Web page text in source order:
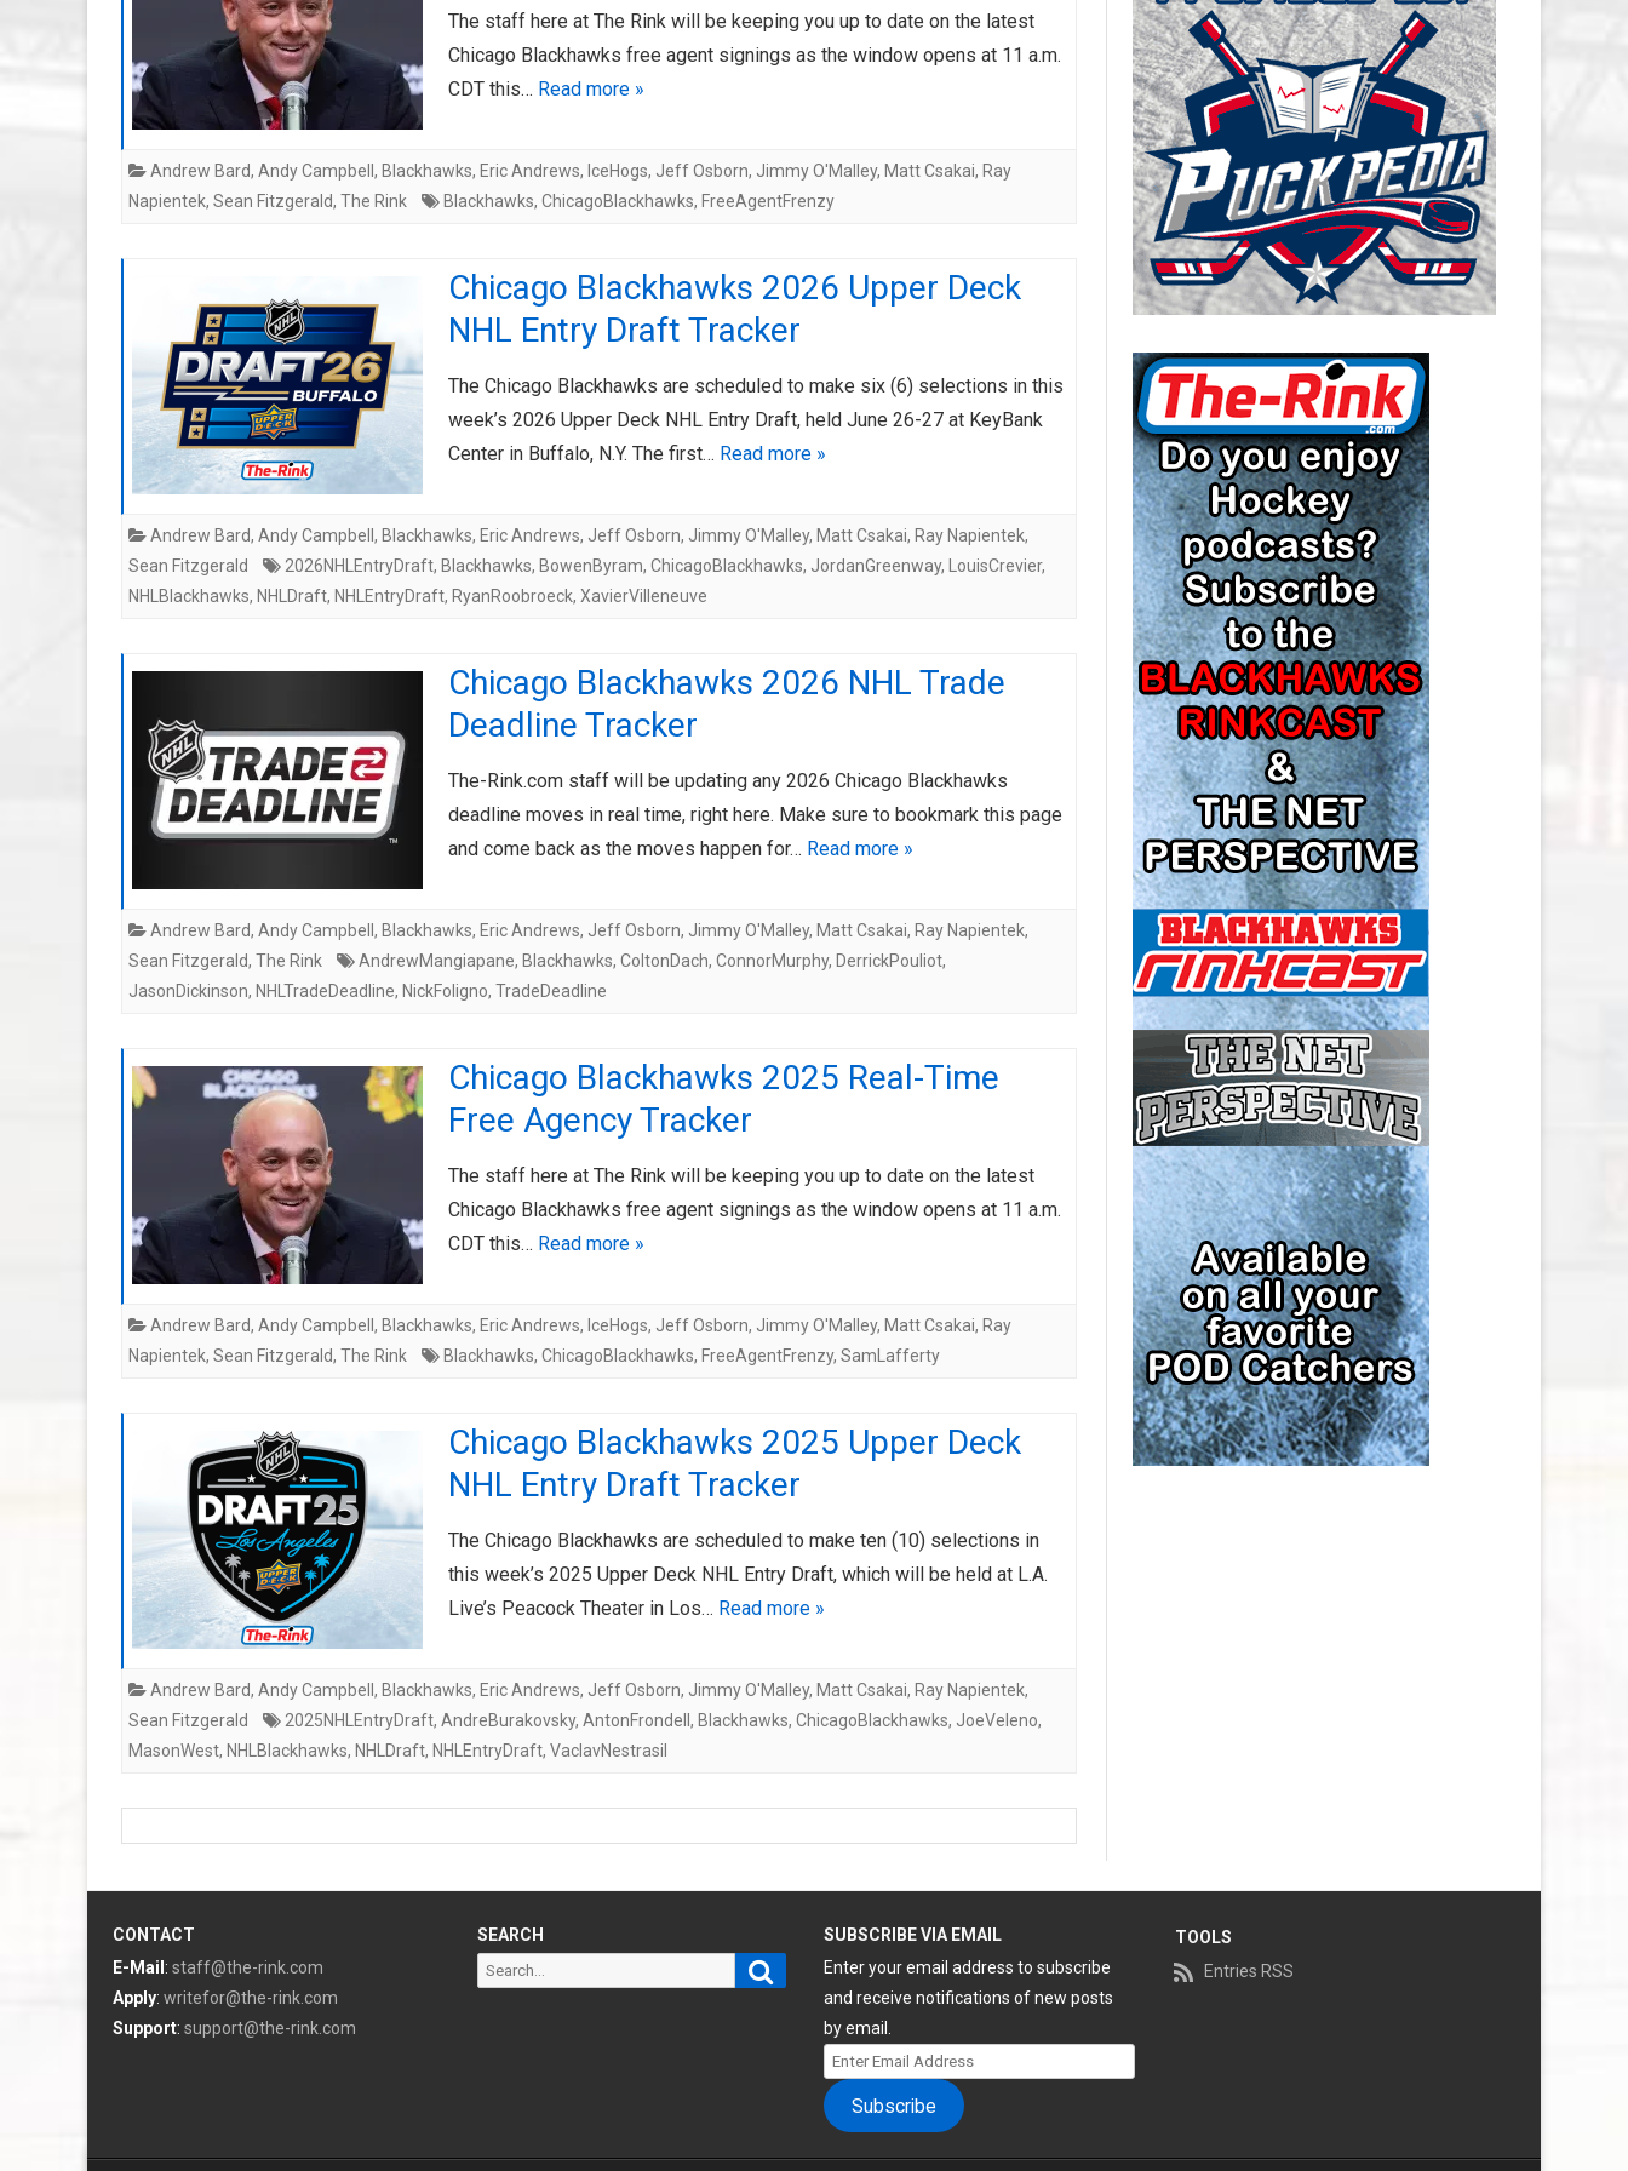
AHL-ROCKFORD ICEHOGS
ARTICLES
AHL-COLORADO EAGLES
ARTICLES
CAROLINA HURRICANES SALARY
CAP
CHICAGO BLACKHAWKS SALARY
CAP
COLORADO AVALANCHE SALARY
CAP
COLUMBUS BLUE JACKETS
SALARY CAP
DETROIT RED WINGS SALARY
CAP
EDMONTON OILERS SALARY CAP
FLORIDA PANTHERS SALARY CAP
LOS ANGELES KINGS SALARY
CAP
MINNESOTA WILD SALARY CAP
MONTREAL CANADIENS SALARY
CAP
NASHVILLE PREDATORS SALARY
CAP
NEW JERSEY DEVILS SALARY CAP
NEW YORK ISLANDERS SALARY
CAP
NEW YORK RANGERS SALARY
CAP
OTTAWA SENATORS SALARY CAP
PHILADELPHIA FLYERS SALARY
CAP
PITTSBURGH PENGUINS SALARY
CAP
SAN JOSE SHARKS SALARY CAP
SEATTLE KRAKEN SALARY CAP
ST. LOUIS BLUES SALARY CAP
TAMPA BAY LIGHTNING SALARY
CAP
TORONTO MAPLE LEAFS SALARY
The staff here at The Rink will be keeping you up to date on the latest
Chicago Blackhawks free agent signings as the window opens at 11 a.m.
CDT this… Read more »
Andrew Bard, Andy Campbell , Blackhawks, Eric Andrews, IceHogs, Jeff Osborn, Jimmy O'Malley, Matt Csakai, Ray
Napientek, Sean Fitzgerald, The Rink Blackhawks, ChicagoBlackhawks, FreeAgentFrenzy
Chicago Blackhawks 2026 Upper Deck
NHL Entry Draft Tracker
The Chicago Blackhawks are scheduled to make six (6) selections in this
week’s 2026 Upper Deck NHL Entry Draft, held June 26-27 at KeyBank
Center in Buffalo, N.Y. The first… Read more »
Andrew Bard, Andy Campbell , Blackhawks, Eric Andrews, Jeff Osborn, Jimmy O'Malley, Matt Csakai, Ray Napientek,
Sean Fitzgerald
2026NHLEntryDraft, Blackhawks, BowenByram, ChicagoBlackhawks, JordanGreenway, LouisCrevier,
NHLBlackhawks, NHLDraft, NHLEntryDraft, RyanRoobroeck, XavierVilleneuve
Chicago Blackhawks 2026 NHL Trade
Deadline Tracker
The-Rink.com staff will be updating any 2026 Chicago Blackhawks
deadline moves in real time, right here. Make sure to bookmark this page
and come back as the moves happen for… Read more »
Andrew Bard, Andy Campbell , Blackhawks, Eric Andrews, Jeff Osborn, Jimmy O'Malley, Matt Csakai, Ray Napientek,
Sean Fitzgerald, The Rink AndrewMangiapane, Blackhawks, ColtonDach, ConnorMurphy, DerrickPouliot,
JasonDickinson, NHLTradeDeadline, NickFoligno, TradeDeadline
Chicago Blackhawks 2025 Real-Time
Free Agency Tracker
The staff here at The Rink will be keeping you up to date on the latest
Chicago Blackhawks free agent signings as the window opens at 11 a.m.
CDT this… Read more »
Andrew Bard, Andy Campbell , Blackhawks, Eric Andrews, IceHogs, Jeff Osborn, Jimmy O'Malley, Matt Csakai, Ray
Napientek, Sean Fitzgerald, The Rink Blackhawks, ChicagoBlackhawks, FreeAgentFrenzy, SamLafferty
Chicago Blackhawks 2025 Upper Deck
NHL Entry Draft Tracker
The Chicago Blackhawks are scheduled to make ten (10) selections in
this week’s 2025 Upper Deck NHL Entry Draft, which will be held at L.A.
Live’s Peacock Theater in Los… Read more »
Andrew Bard, Andy Campbell , Blackhawks, Eric Andrews, Jeff Osborn, Jimmy O'Malley, Matt Csakai, Ray Napientek,
Sean Fitzgerald
2025NHLEntryDraft, AndreBurakovsky, AntonFrondell , Blackhawks, ChicagoBlackhawks, JoeVeleno,
MasonWest, NHLBlackhawks, NHLDraft, NHLEntryDraft, VaclavNestrasil
CONTACT
E-Mail : staff@the-rink.com
Apply: writefor@the-rink.com
Support: support@the-rink.com
SEARCH
Search
Search
SUBSCRIBE VIA EMAIL
Enter your email address to subscribe
and receive notifications of new posts
by email.
Enter
Email
Address
Subscribe
TOOLS
Entries RSS